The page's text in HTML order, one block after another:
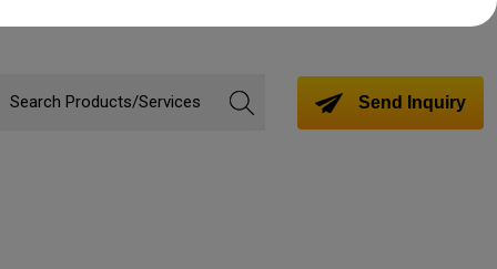
Send Inquiry